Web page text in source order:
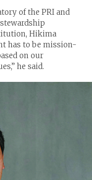
of the PRI and
Hikima
has to be mission-
on our
he said.